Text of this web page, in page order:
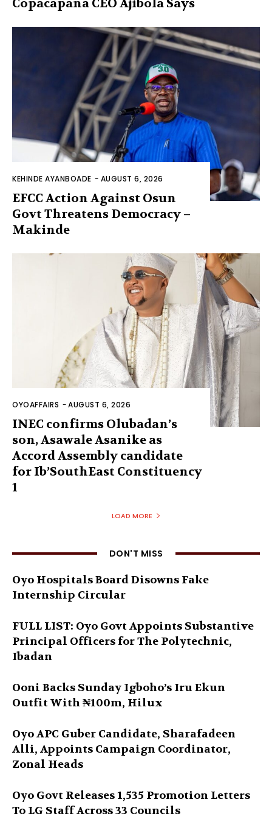
Copacapana CEO Ajibola Says
KEHINDE AYANBOADE - AUGUST 6, 2026
EFCC Action Against Osun
Govt Threatens Democracy –
Makinde
OYOAFFAIRS -AUGUST 6, 2026
INEC confirms Olubadan’s
son, Asawale Asanike as
Accord Assembly candidate
for Ib’SouthEast Constituency
1
LOAD MORE
DON'T MISS
Oyo Hospitals Board Disowns Fake
Internship Circular
FULL LIST: Oyo Govt Appoints Substantive
Principal Officers for The Polytechnic,
Ibadan
Ooni Backs Sunday Igboho’s Iru Ekun
Outfit With ₦100m, Hilux
Oyo APC Guber Candidate, Sharafadeen
Alli, Appoints Campaign Coordinator,
Zonal Heads
Oyo Govt Releases 1,535 Promotion Letters
To LG Staff Across 33 Councils